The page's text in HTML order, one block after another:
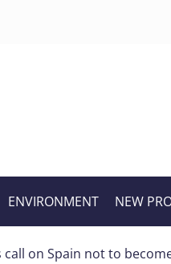
ENVIRONMENT NEW
call on Spain not to